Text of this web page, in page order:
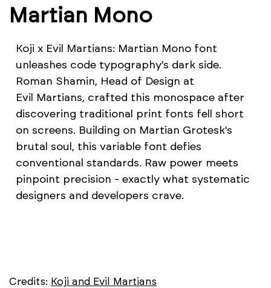
Martian Mono
Koji x Evil Martians: Martian Mono font
unleashes code typography's dark side.
Roman Shamin, Head of Design at
Evil Martians, crafted this monospace after
discovering traditional print fonts fell short
on screens. Building on Martian Grotesk's
brutal soul, this variable font defies
conventional standards. Raw power meets
pinpoint precision - exactly what systematic
designers and developers crave.
Credits: Koji and Evil Martians